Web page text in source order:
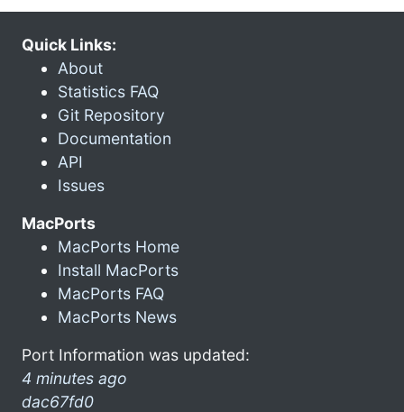
Quick Links:
About
Statistics FAQ
Git Repository
Documentation
API
Issues
MacPorts
MacPorts Home
Install MacPorts
MacPorts FAQ
MacPorts News
Port Information was updated:
4 minutes ago
dac67fd0